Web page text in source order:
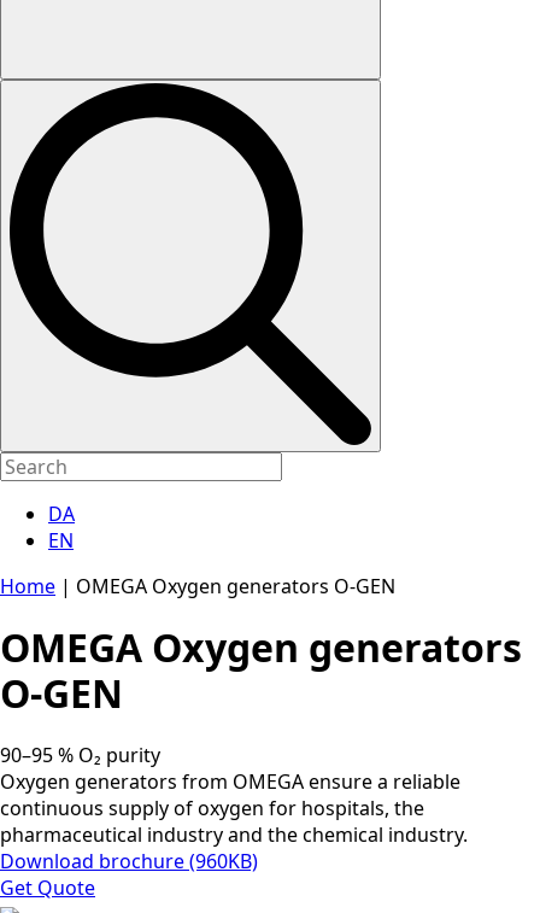
DA
EN
Home | OMEGA Oxygen generators O-GEN
OMEGA Oxygen generators
O-GEN
90–95 % O₂ purity
Oxygen generators from OMEGA ensure a reliable
continuous supply of oxygen for hospitals, the
pharmaceutical industry and the chemical industry.
Download brochure (960KB)
Get Quote